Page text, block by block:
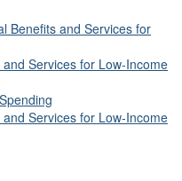
Benefits and Services for
Services for Low-Income
Services for Low-Income